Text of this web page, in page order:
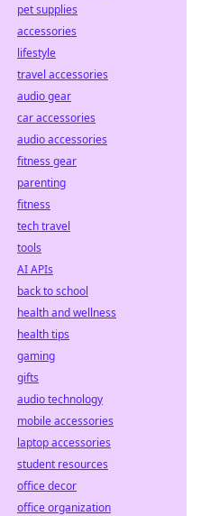
pet supplies
accessories
lifestyle
travel accessories
audio gear
car accessories
audio accessories
fitness gear
parenting
fitness
tech travel
tools
AI APIs
back to school
health and wellness
health tips
gaming
gifts
audio technology
mobile accessories
laptop accessories
student resources
office decor
office organization